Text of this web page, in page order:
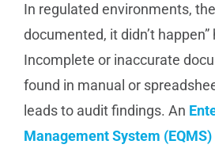
In regulated environments,
documented, it didn’t
Incomplete or inaccurate
found in manual or
leads to audit findings. An
Management System (EQMS)